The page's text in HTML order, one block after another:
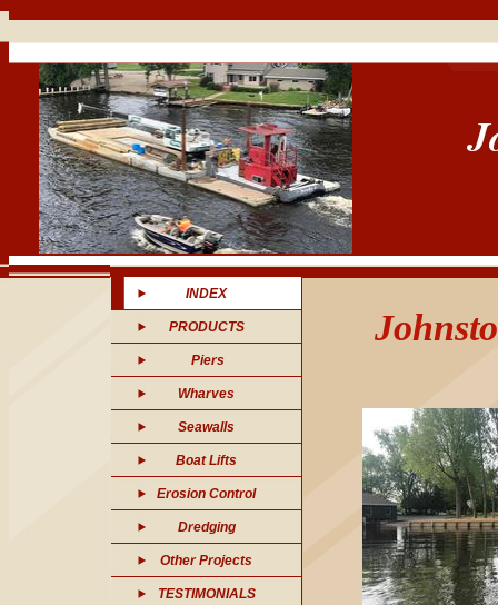
INDEX
PRODUCTS
Piers
Wharves
Seawalls
Boat Lifts
Erosion Control
Dredging
Other Projects
TESTIMONIALS